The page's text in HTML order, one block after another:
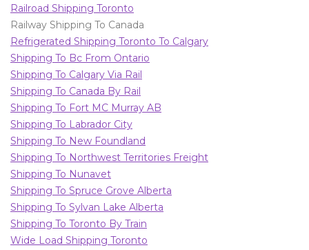
Railroad Shipping Toronto
Railway Shipping To Canada
Refrigerated Shipping Toronto To Calgary
Shipping To Bc From Ontario
Shipping To Calgary Via Rail
Shipping To Canada By Rail
Shipping To Fort MC Murray AB
Shipping To Labrador City
Shipping To New Foundland
Shipping To Northwest Territories Freight
Shipping To Nunavet
Shipping To Spruce Grove Alberta
Shipping To Sylvan Lake Alberta
Shipping To Toronto By Train
Wide Load Shipping Toronto